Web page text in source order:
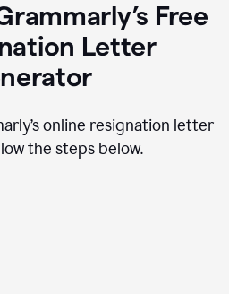
Free
Letter
online resignation letter
the steps below.